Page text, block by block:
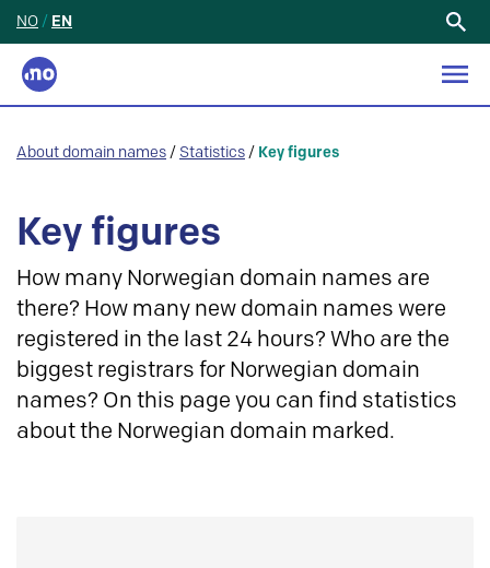
NO / EN
About domain names / Statistics / Key figures
Key figures
How many Norwegian domain names are
there? How many new domain names were
registered in the last 24 hours? Who are the
biggest registrars for Norwegian domain
names? On this page you can find statistics
about the Norwegian domain marked.